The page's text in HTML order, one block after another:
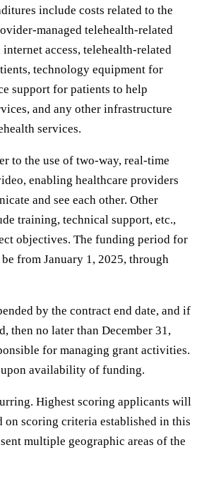
include costs related to the
managed telehealth-related
access, telehealth-related
technology equipment for
support for patients to help
and any other infrastructure
services.
to the use of two-way, real-time
enabling healthcare providers
and see each other. Other
training, technical support, etc.,
objectives. The funding period for
from January 1, 2025, through
by the contract end date, and if
then no later than December 31,
for managing grant activities.
upon availability of funding.
Highest scoring applicants will
on scoring criteria established in this
multiple geographic areas of the